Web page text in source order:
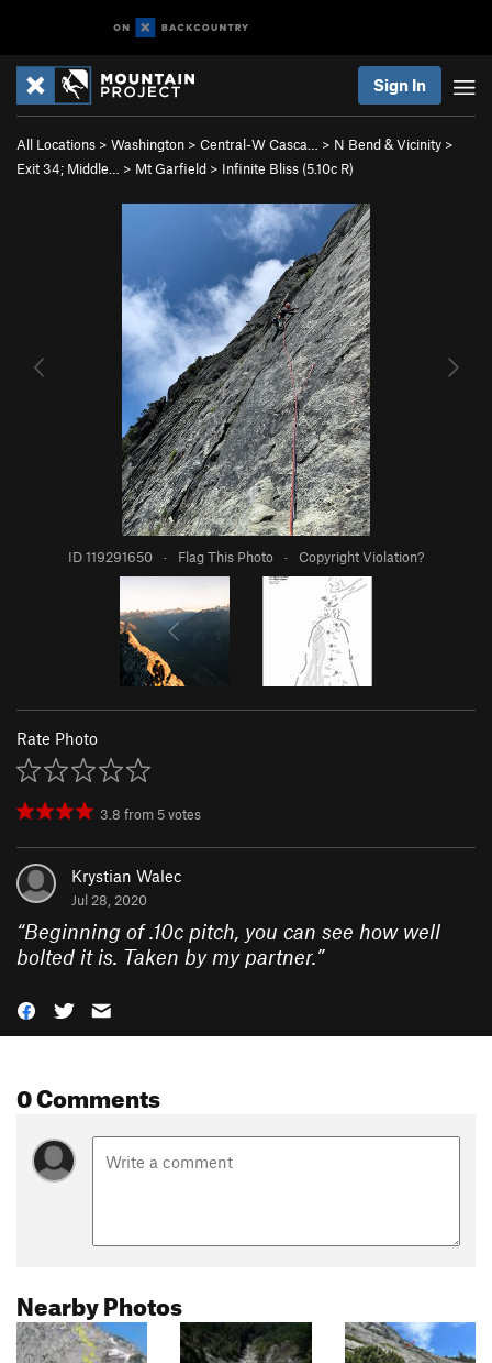
Sign In
All Locations > Washington > Central-W Casca… > N Bend & Vicinity >
Exit 34; Middle…
> Mt Garfield > Infinite Bliss (5.10c R)
ID 119291650 · Flag This Photo · Copyright Violation?
Rate Photo
3.8 from 5votes
Krystian Walec
Jul 28, 2020
“Beginning of .10c pitch, you can see how well
bolted it is. Taken by my partner.”
0 Comments
Nearby Photos